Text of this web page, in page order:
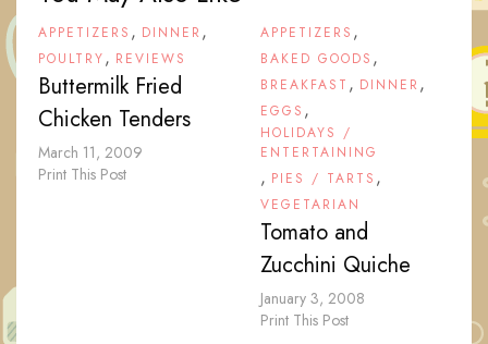
APPETIZERS , DINNER ,
POULTRY, REVIEWS
Buttermilk Fried
Chicken Tenders
March 11, 2009
Print This Post
APPETIZERS ,
BAKED GOODS ,
BREAKFAST , DINNER ,
EGGS ,
HOLIDAYS /
ENTERTAINING
, PIES / TARTS ,
VEGETARIAN
Tomato and
Zucchini Quiche
January 3, 2008
Print This Post